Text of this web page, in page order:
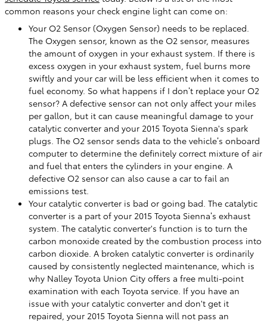
common reasons your check engine light can come on:
Your O2 Sensor (Oxygen Sensor) needs to be replaced.
The Oxygen sensor, known as the O2 sensor, measures
the amount of oxygen in your exhaust system. If there is
excess oxygen in your exhaust system, fuel burns more
swiftly and your car will be less efficient when it comes to
fuel economy. So what happens if I don’t replace your O2
sensor? A defective sensor can not only affect your miles
per gallon, but it can cause meaningful damage to your
catalytic converter and your 2015 Toyota Sienna's spark
plugs. The O2 sensor sends data to the vehicle’s onboard
computer to determine the definitely correct mixture of air
and fuel that enters the cylinders in your engine. A
defective O2 sensor can also cause a car to fail an
emissions test.
Your catalytic converter is bad or going bad. The catalytic
converter is a part of your 2015 Toyota Sienna’s exhaust
system. The catalytic converter's function is to turn the
carbon monoxide created by the combustion process into
carbon dioxide. A broken catalytic converter is ordinarily
caused by consistently neglected maintenance, which is
why Nalley Toyota Union City offers a free multi-point
examination with each Toyota service. If you have an
issue with your catalytic converter and don't get it
repaired, your 2015 Toyota Sienna will not pass an